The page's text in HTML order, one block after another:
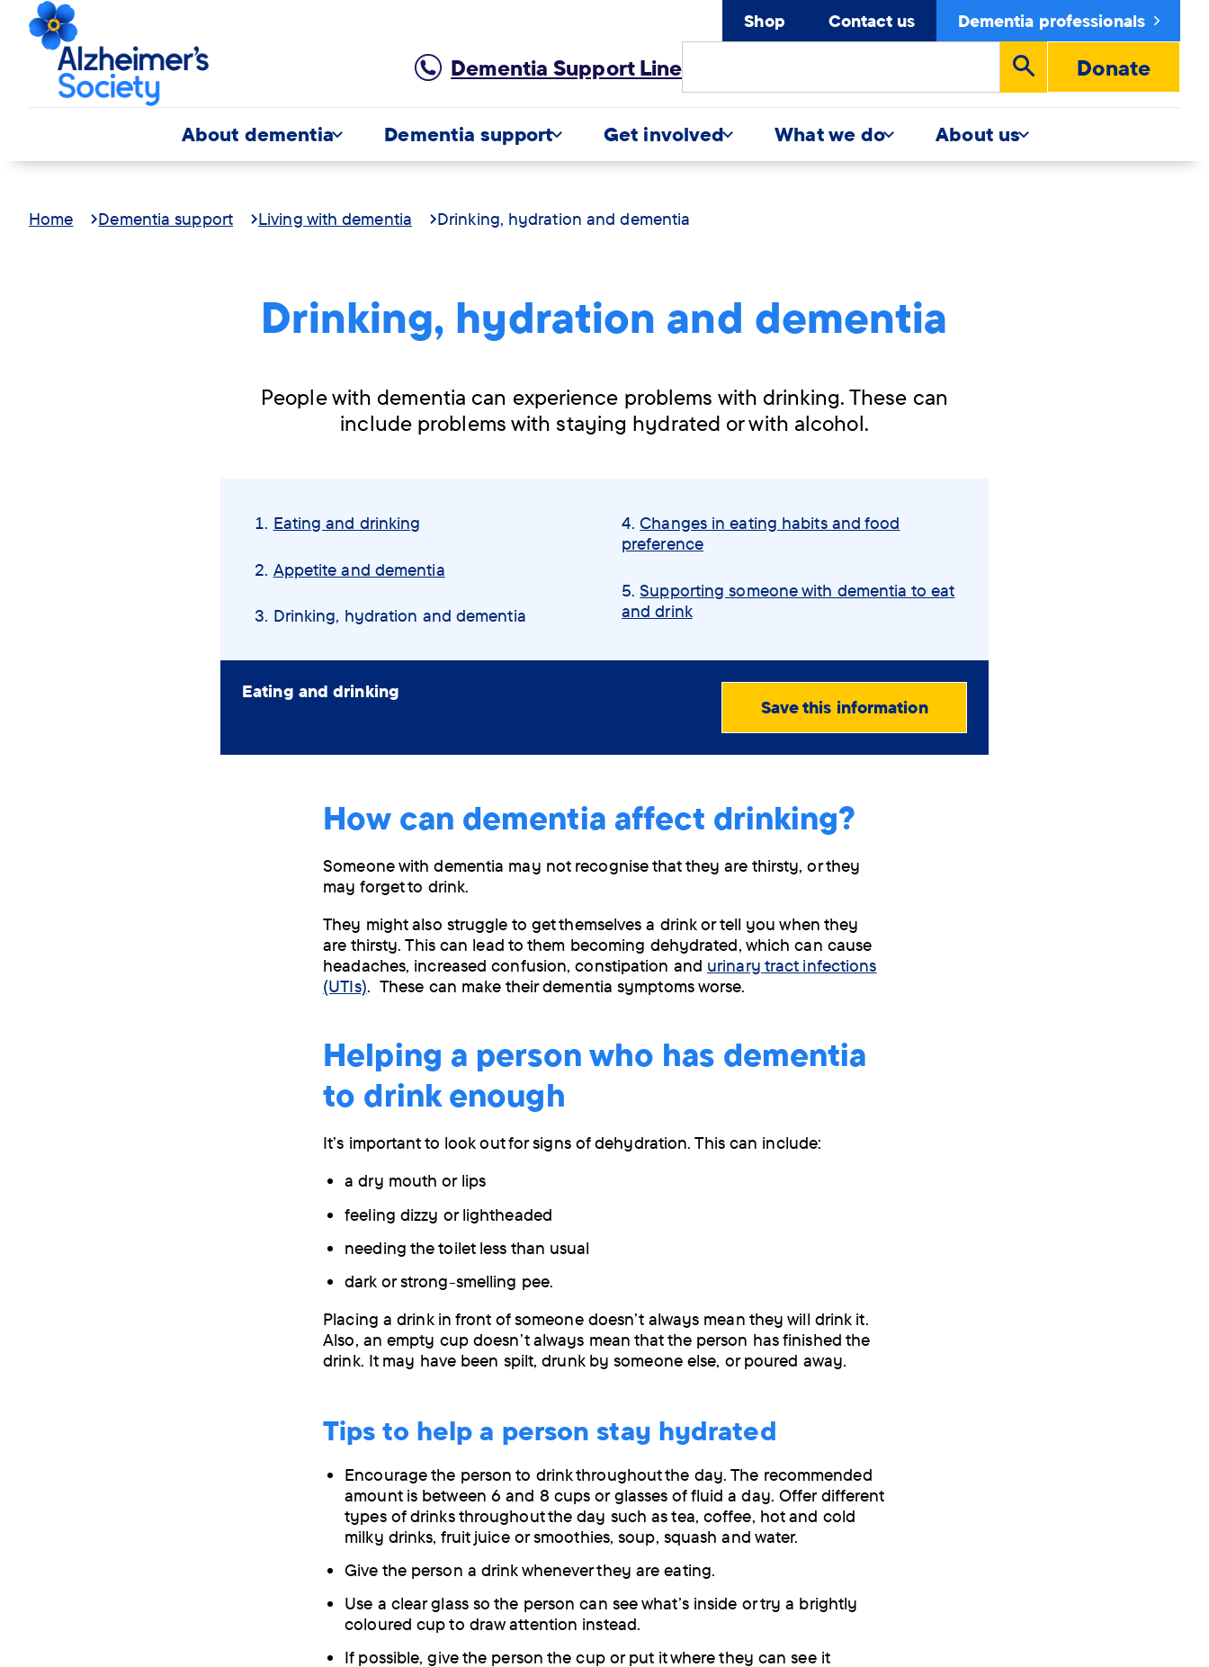
Shop Contact us Dementia professionals
Dementia Support Line
Run
search
Donate
About dementia Dementia support Get involved What we do About us
Home Dementia support Living with dementia Drinking, hydration and dementia
Drinking, hydration and dementia
People with dementia can experience problems with drinking. These can
include problems with staying hydrated or with alcohol.
navigationEating and drinking
Appetite and dementia
You
here:
Drinking, hydration and dementia
Changes in eating habits and food
preference
Supporting someone with dementia to eat
and drink
Eating and drinking
Save this information
View
Order
by
How can dementia affect drinking?
Someone with dementia may not recognise that they are thirsty, or they
may forget to drink.
They might also struggle to get themselves a drink or tell you when they
are thirsty. This can lead to them becoming dehydrated, which can cause
headaches, increased confusion, constipation and urinary tract infections
(UTIs). These can make their dementia symptoms worse.
Helping a person who has dementia
to drink enough
It’s important to look out for signs of dehydration. This can include:
a dry mouth or lips
feeling dizzy or lightheaded
needing the toilet less than usual
dark or strong-smelling pee.
Placing a drink in front of someone doesn’t always mean they will drink it.
Also, an empty cup doesn’t always mean that the person has finished the
drink. It may have been spilt, drunk by someone else, or poured away.
Tips to help a person stay hydrated
Encourage the person to drink throughout the day. The recommended
amount is between 6 and 8 cups or glasses of fluid a day. Offer different
types of drinks throughout the day such as tea, coffee, hot and cold
milky drinks, fruit juice or smoothies, soup, squash and water.
Give the person a drink whenever they are eating.
Use a clear glass so the person can see what’s inside or try a brightly
coloured cup to draw attention instead.
If possible, give the person the cup or put it where they can see it